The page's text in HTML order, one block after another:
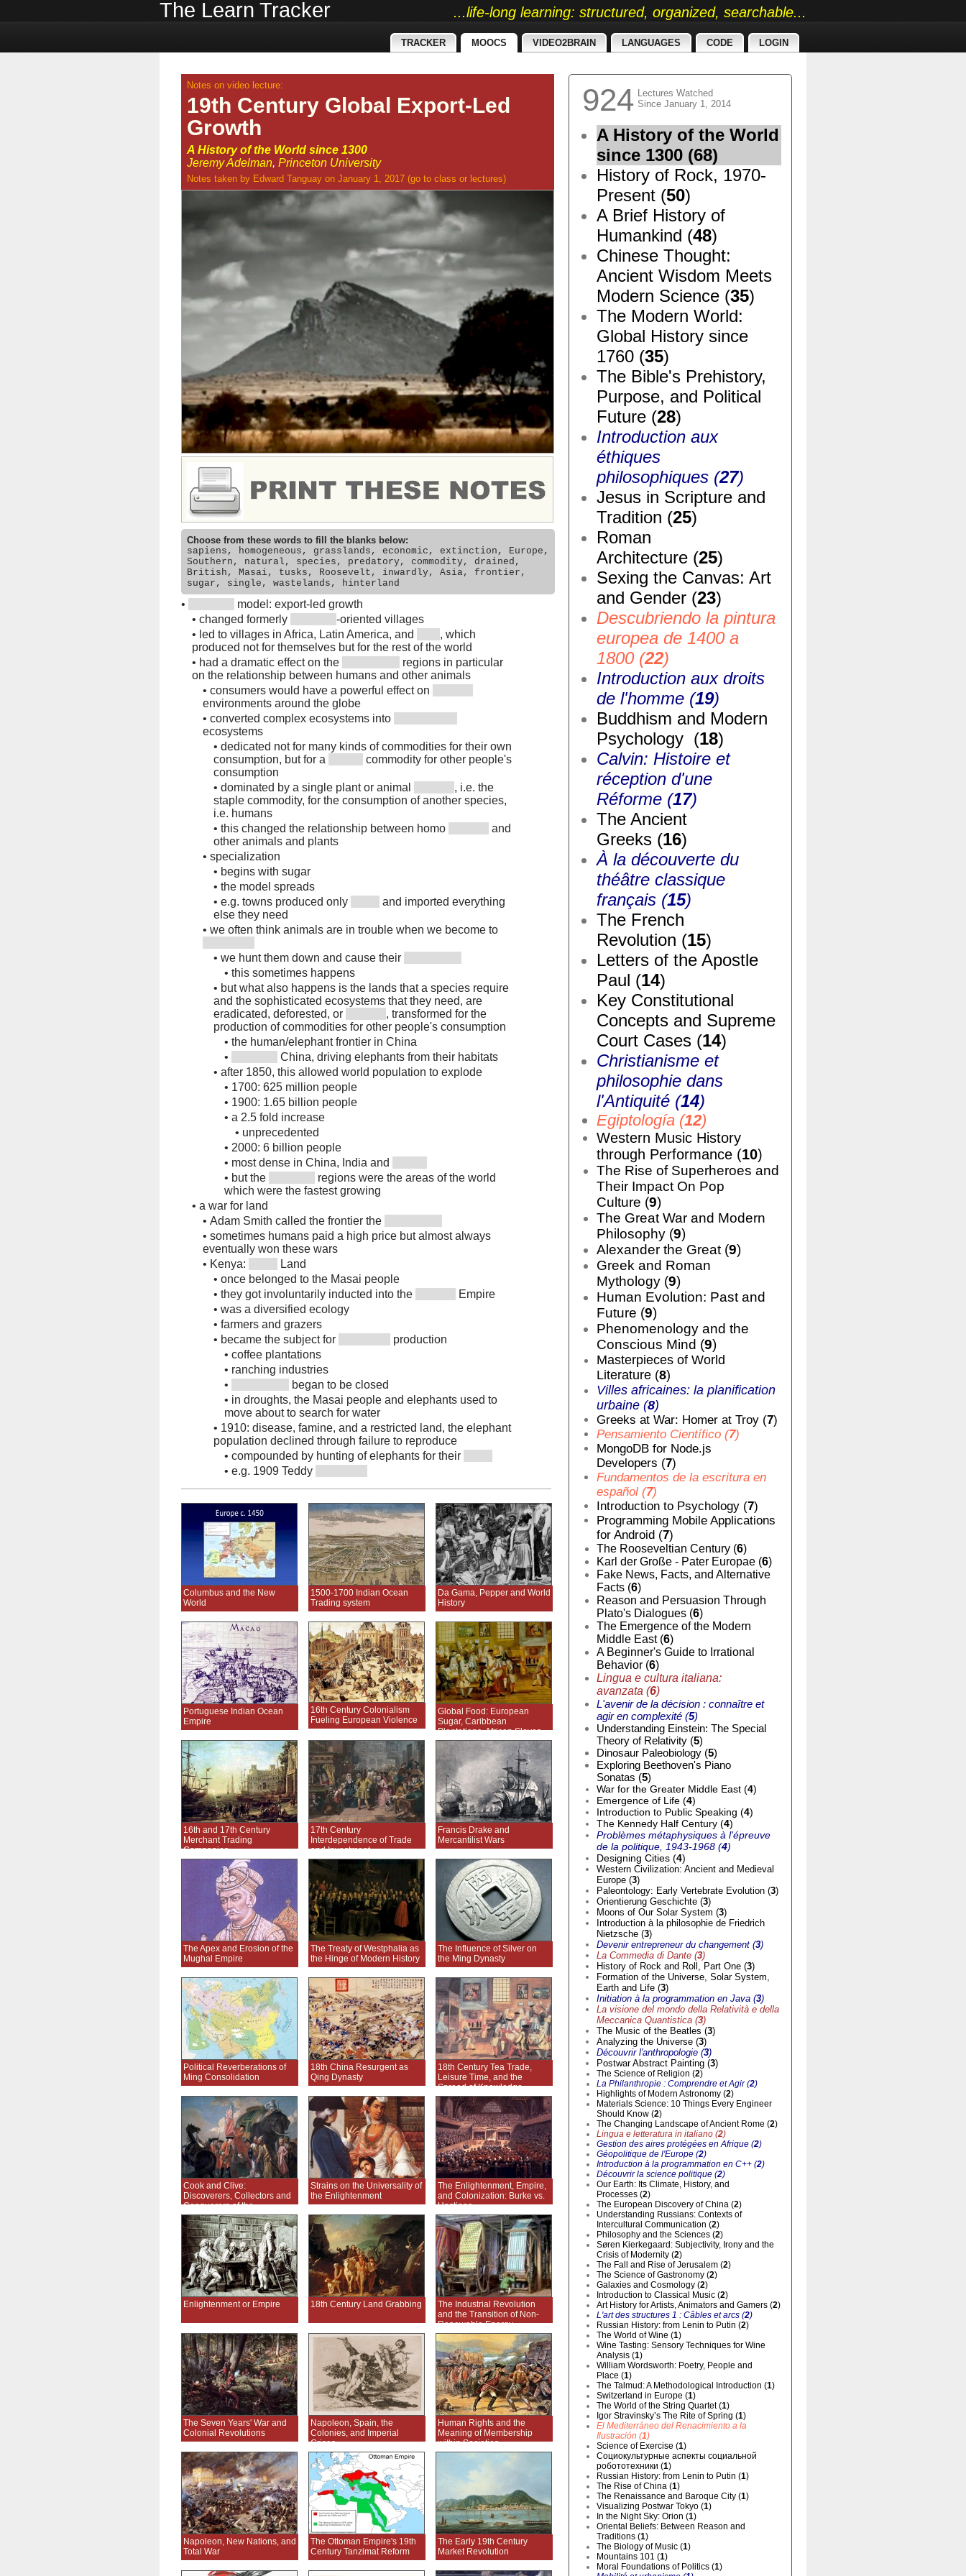
The Learn Tracker ...life-long learning: structured, organized, searchable...
TRACKER MOOCS VIDEO2BRAIN LANGUAGES CODE LOGIN
924 Lectures Watched
Since January 1, 2014
A History of the World
since 1300 (68)
History of Rock, 1970-
Present (50)
A Brief History of
Humankind (48)
Chinese Thought:
Ancient Wisdom Meets
Modern Science (35)
The Modern World:
Global History since
1760 (35)
The Bible's Prehistory,
Purpose, and Political
Future (28)
Introduction aux
éthiques
philosophiques (27)
Jesus in Scripture and
Tradition (25)
Roman
Architecture (25)
Sexing the Canvas: Art
and Gender (23)
Descubriendo la pintura
europea de 1400 a
1800 (22)
Introduction aux droits
de l'homme (19)
Buddhism and Modern
Psychology (18)
Calvin: Histoire et
réception d'une
Réforme (17)
The Ancient
Greeks (16)
À la découverte du
théâtre classique
français (15)
The French
Revolution (15)
Letters of the Apostle
Paul (14)
Key Constitutional
Concepts and Supreme
Court Cases (14)
Christianisme et
philosophie dans
l'Antiquité (14)
Egiptología (12)
Western Music History
through Performance (10)
The Rise of Superheroes and
Their Impact On Pop
Culture (9)
The Great War and Modern
Philosophy (9)
Alexander the Great (9)
Greek and Roman
Mythology (9)
Human Evolution: Past and
Future (9)
Phenomenology and the
Conscious Mind (9)
Masterpieces of World
Literature (8)
Villes africaines: la planification
urbaine (8)
Greeks at War: Homer at Troy (7)
Pensamiento Científico (7)
MongoDB for Node.js
Developers (7)
Fundamentos de la escritura en
español (7)
Introduction to Psychology (7)
Programming Mobile Applications
for Android (7)
The Rooseveltian Century (6)
Karl der Große - Pater Europae (6)
Fake News, Facts, and Alternative
Facts (6)
Reason and Persuasion Through
Plato's Dialogues (6)
The Emergence of the Modern
Middle East (6)
A Beginner's Guide to Irrational
Behavior (6)
Lingua e cultura italiana:
avanzata (6)
L'avenir de la décision : connaître et
agir en complexité (5)
Understanding Einstein: The Special
Theory of Relativity (5)
Dinosaur Paleobiology (5)
Exploring Beethoven's Piano
Sonatas (5)
War for the Greater Middle East (4)
Emergence of Life (4)
Introduction to Public Speaking (4)
The Kennedy Half Century (4)
Problèmes métaphysiques à l'épreuve
de la politique, 1943-1968 (4)
Designing Cities (4)
Western Civilization: Ancient and Medieval
Europe (3)
Paleontology: Early Vertebrate Evolution (3)
Orientierung Geschichte (3)
Moons of Our Solar System (3)
Introduction à la philosophie de Friedrich
Nietzsche (3)
Devenir entrepreneur du changement (3)
La Commedia di Dante (3)
History of Rock and Roll, Part One (3)
Formation of the Universe, Solar System,
Earth and Life (3)
Initiation à la programmation en Java (3)
La visione del mondo della Relatività e della
Meccanica Quantistica (3)
The Music of the Beatles (3)
Analyzing the Universe (3)
Découvrir l'anthropologie (3)
Postwar Abstract Painting (3)
The Science of Religion (2)
La Philanthropie : Comprendre et Agir (2)
Highlights of Modern Astronomy (2)
Materials Science: 10 Things Every Engineer
Should Know (2)
The Changing Landscape of Ancient Rome (2)
Lingua e letteratura in italiano (2)
Gestion des aires protégées en Afrique (2)
Géopolitique de l'Europe (2)
Introduction à la programmation en C++ (2)
Découvrir la science politique (2)
Our Earth: Its Climate, History, and
Processes (2)
The European Discovery of China (2)
Understanding Russians: Contexts of
Intercultural Communication (2)
Philosophy and the Sciences (2)
Søren Kierkegaard: Subjectivity, Irony and the
Crisis of Modernity (2)
The Fall and Rise of Jerusalem (2)
The Science of Gastronomy (2)
Galaxies and Cosmology (2)
Introduction to Classical Music (2)
Art History for Artists, Animators and Gamers (2)
L'art des structures 1 : Câbles et arcs (2)
Russian History: from Lenin to Putin (2)
The World of Wine (1)
Wine Tasting: Sensory Techniques for Wine
Analysis (1)
William Wordsworth: Poetry, People and
Place (1)
The Talmud: A Methodological Introduction (1)
Switzerland in Europe (1)
The World of the String Quartet (1)
Igor Stravinsky’s The Rite of Spring (1)
El Mediterráneo del Renacimiento a la
Ilustración (1)
Science of Exercise (1)
Социокультурные аспекты социальной
робототехники (1)
Russian History: from Lenin to Putin (1)
The Rise of China (1)
The Renaissance and Baroque City (1)
Visualizing Postwar Tokyo (1)
In the Night Sky: Orion (1)
Oriental Beliefs: Between Reason and
Traditions (1)
The Biology of Music (1)
Mountains 101 (1)
Moral Foundations of Politics (1)
Notes on video lecture:
19th Century Global Export-Led
Growth
A History of the World since 1300
Jeremy Adelman, Princeton University
Notes taken by Edward Tanguay on January 1, 2017 (go to class or lectures)
Choose from these words to fill the blanks below:
sapiens, homogeneous, grasslands, economic, extinction, Europe,
Southern, natural, species, predatory, commodity, drained,
British, Masai, tusks, Roosevelt, inwardly, Asia, frontier,
sugar, single, wastelands, hinterland
•
model: export-led growth
• changed formerly
-oriented villages
• led to villages in Africa, Latin America, and
, which
produced not for themselves but for the rest of the world
• had a dramatic effect on the
regions in particular
on the relationship between humans and other animals
• consumers would have a powerful effect on
environments around the globe
• converted complex ecosystems into
ecosystems
• dedicated not for many kinds of commodities for their own
consumption, but for a
commodity for other people's
consumption
• dominated by a single plant or animal
, i.e. the
staple commodity, for the consumption of another species,
i.e. humans
• this changed the relationship between homo
and
other animals and plants
• specialization
• begins with sugar
• the model spreads
• e.g. towns produced only
and imported everything
else they need
• we often think animals are in trouble when we become to
• we hunt them down and cause their
• this sometimes happens
• but what also happens is the lands that a species require
and the sophisticated ecosystems that they need, are
eradicated, deforested, or
, transformed for the
production of commodities for other people's consumption
• the human/elephant frontier in China
•
China, driving elephants from their habitats
• after 1850, this allowed world population to explode
• 1700: 625 million people
• 1900: 1.65 billion people
• a 2.5 fold increase
• unprecedented
• 2000: 6 billion people
• most dense in China, India and
• but the
regions were the areas of the world
which were the fastest growing
• a war for land
• Adam Smith called the frontier the
• sometimes humans paid a high price but almost always
eventually won these wars
• Kenya:
Land
• once belonged to the Masai people
• they got involuntarily inducted into the
Empire
• was a diversified ecology
• farmers and grazers
• became the subject for
production
• coffee plantations
• ranching industries
•
began to be closed
• in droughts, the Masai people and elephants used to
move about to search for water
• 1910: disease, famine, and a restricted land, the elephant
population declined through failure to reproduce
• compounded by hunting of elephants for their
• e.g. 1909 Teddy
Columbus and the New
World
1500-1700 Indian Ocean
Trading system
Da Gama, Pepper and World
History
Portuguese Indian Ocean
Empire
16th Century Colonialism
Fueling European Violence
Global Food: European
Sugar, Caribbean
Plantations, African Slaves
16th and 17th Century
Merchant Trading
Companies
17th Century
Interdependence of Trade
and Investment
Francis Drake and
Mercantilist Wars
The Apex and Erosion of the
Mughal Empire
The Treaty of Westphalia as
the Hinge of Modern History
The Influence of Silver on
the Ming Dynasty
Political Reverberations of
Ming Consolidation
18th China Resurgent as
Qing Dynasty
18th Century Tea Trade,
Leisure Time, and the
Spread of Knowledge
Cook and Clive:
Discoverers, Collectors and
Conquerors of the
Enlightenment
Strains on the Universality of
the Enlightenment
The Enlightenment, Empire,
and Colonization: Burke vs.
Hastings
Enlightenment or Empire 18th Century Land Grabbing
The Industrial Revolution
and the Transition of Non-
Renewable Energy
The Seven Years' War and
Colonial Revolutions
Napoleon, Spain, the
Colonies, and Imperial
Crises
Human Rights and the
Meaning of Membership
within Societies
Napoleon, New Nations, and
Total War
The Ottoman Empire's 19th
Century Tanzimat Reform
The Early 19th Century
Market Revolution